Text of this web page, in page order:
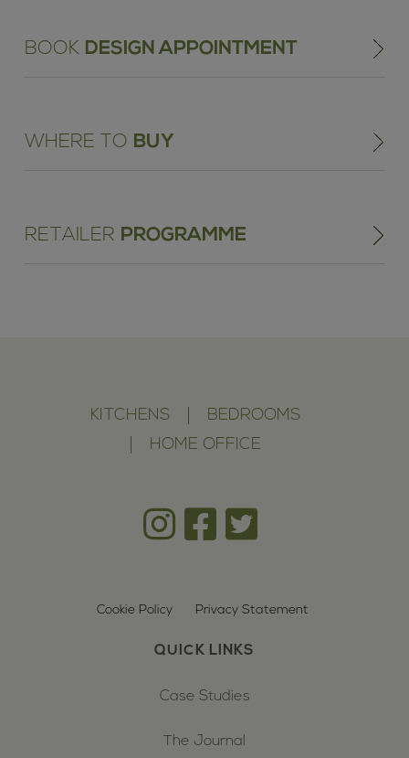
BOOK DESIGN APPOINTMENT
WHERE TO BUY
RETAILER PROGRAMME
KITCHENS
BEDROOMS
HOME OFFICE
Cookie Policy Privacy Statement
QUICK LINKS
Case Studies
The Journal